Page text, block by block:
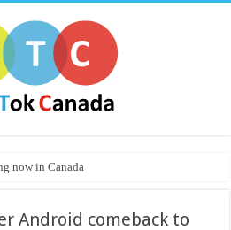
now in Canada
Android comeback to